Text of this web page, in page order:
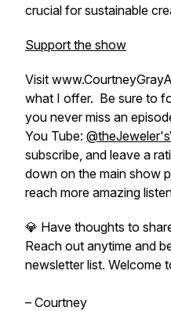
crucial for sustainable
Support the show
Visit
what I offer. Be sure to
you never miss an
You Tube:
subscribe, and leave a
down on the main show
reach more amazing
💎 Have thoughts to
Reach out anytime and
newsletter list. Welcome
– Courtney